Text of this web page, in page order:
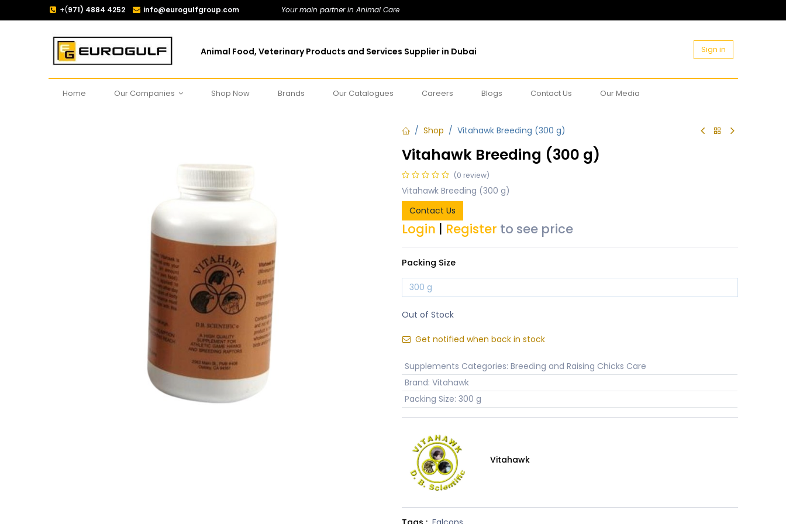
+(971) 4884 4252 info@eurogulfgroup.com Your main partner in Animal Care
Animal Food, Veterinary Products and Services Supplier in Dubai Sign in
Home Our Companies Shop Now Brands Our Catalogues Careers Blogs Contact Us Our Media
Shop Vitahawk Breeding (300 g)
Vitahawk Breeding (300 g)
(0 review)
Vitahawk Breeding (300 g)
Contact Us
Login Register to see price
Packing Size
Out of Stock
Get notified when back in stock
Supplements Categories: Breeding and Raising Chicks Care
Brand: Vitahawk
Packing Size: 300 g
Vitahawk